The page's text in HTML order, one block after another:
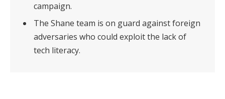
campaign.
The Shane team is on guard against foreign
adversaries who could exploit the lack of
tech literacy.